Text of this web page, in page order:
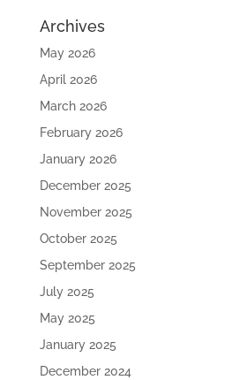
Archives
May 2026
April 2026
March 2026
February 2026
January 2026
December 2025
November 2025
October 2025
September 2025
July 2025
May 2025
January 2025
December 2024